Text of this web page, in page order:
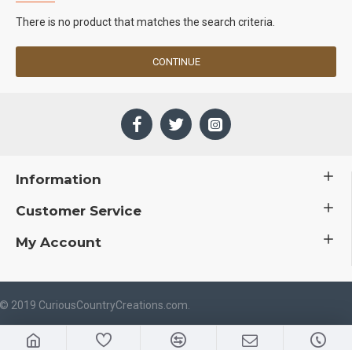
There is no product that matches the search criteria.
CONTINUE
Information
Customer Service
My Account
2019 CuriousCountryCreations.com.